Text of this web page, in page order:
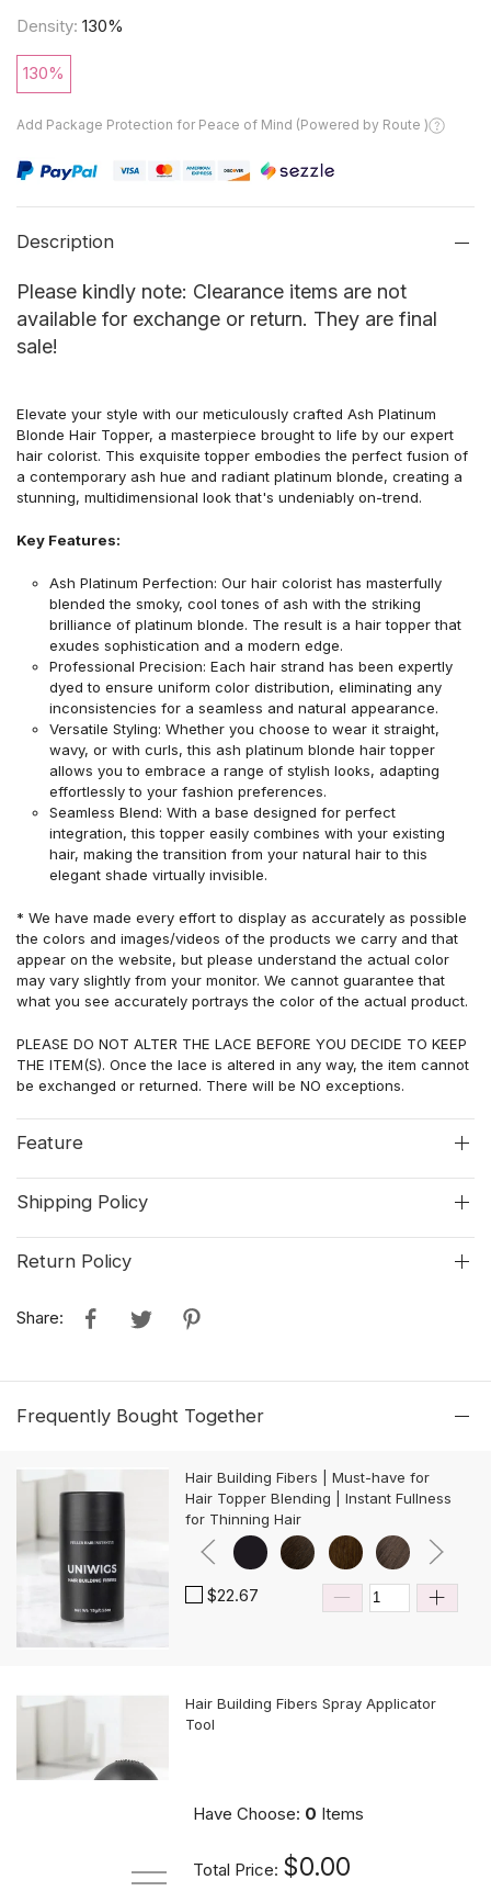
Density: 130%
130%
Add Package Protection for Peace of Mind (Powered by Route )
Description
Please kindly note: Clearance items are not
available for exchange or return. They are final
sale!
Elevate your style with our meticulously crafted Ash Platinum
Blonde Hair Topper, a masterpiece brought to life by our expert
hair colorist. This exquisite topper embodies the perfect fusion of
a contemporary ash hue and radiant platinum blonde, creating a
stunning, multidimensional look that's undeniably on-trend.
Key Features:
Ash Platinum Perfection: Our hair colorist has masterfully
blended the smoky, cool tones of ash with the striking
brilliance of platinum blonde. The result is a hair topper that
exudes sophistication and a modern edge.
Professional Precision: Each hair strand has been expertly
dyed to ensure uniform color distribution, eliminating any
inconsistencies for a seamless and natural appearance.
Versatile Styling: Whether you choose to wear it straight,
wavy, or with curls, this ash platinum blonde hair topper
allows you to embrace a range of stylish looks, adapting
effortlessly to your fashion preferences.
Seamless Blend: With a base designed for perfect
integration, this topper easily combines with your existing
hair, making the transition from your natural hair to this
elegant shade virtually invisible.
* We have made every effort to display as accurately as possible
the colors and images/videos of the products we carry and that
appear on the website, but please understand the actual color
may vary slightly from your monitor. We cannot guarantee that
what you see accurately portrays the color of the actual product.
PLEASE DO NOT ALTER THE LACE BEFORE YOU DECIDE TO KEEP
THE ITEM(S). Once the lace is altered in any way, the item cannot
be exchanged or returned. There will be NO exceptions.
Feature
Shipping Policy
Return Policy
Share:
Frequently Bought Together
Hair Building Fibers | Must-have for
Hair Topper Blending | Instant Fullness
for Thinning Hair
$22.67
Hair Building Fibers Spray Applicator
Tool
Have Choose: 0 Items
Total Price: $0.00